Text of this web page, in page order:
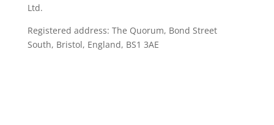
Ltd.
Registered address: The Quorum, Bond Street
South, Bristol, England, BS1 3AE